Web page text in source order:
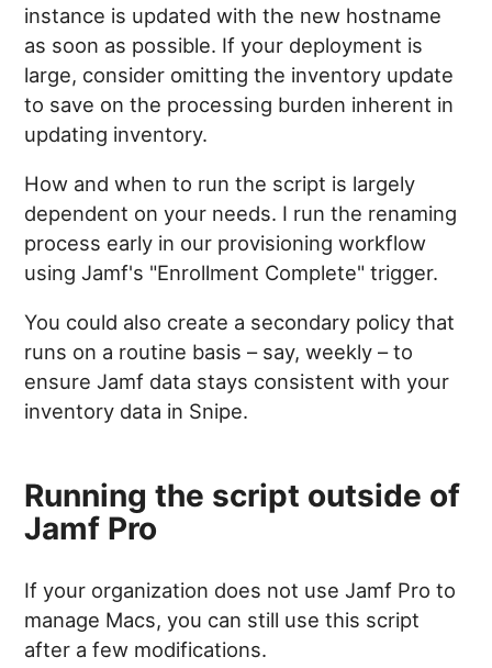
instance is updated with the new hostname
as soon as possible. If your deployment is
large, consider omitting the inventory update
to save on the processing burden inherent in
updating inventory.
How and when to run the script is largely
dependent on your needs. I run the renaming
process early in our provisioning workflow
using Jamf's "Enrollment Complete" trigger.
You could also create a secondary policy that
runs on a routine basis – say, weekly – to
ensure Jamf data stays consistent with your
inventory data in Snipe.
Running the script outside of
Jamf Pro
If your organization does not use Jamf Pro to
manage Macs, you can still use this script
after a few modifications.